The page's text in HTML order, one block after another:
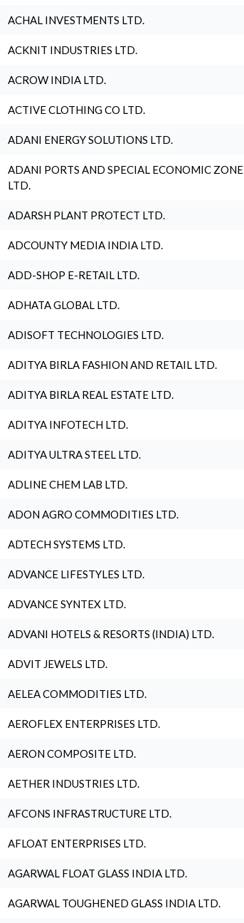
ACHAL INVESTMENTS LTD.
ACKNIT INDUSTRIES LTD.
ACROW INDIA LTD.
ACTIVE CLOTHING CO LTD.
ADANI ENERGY SOLUTIONS LTD.
ADANI PORTS AND SPECIAL ECONOMIC ZONE
LTD.
ADARSH PLANT PROTECT LTD.
ADCOUNTY MEDIA INDIA LTD.
ADD-SHOP E-RETAIL LTD.
ADHATA GLOBAL LTD.
ADISOFT TECHNOLOGIES LTD.
ADITYA BIRLA FASHION AND RETAIL LTD.
ADITYA BIRLA REAL ESTATE LTD.
ADITYA INFOTECH LTD.
ADITYA ULTRA STEEL LTD.
ADLINE CHEM LAB LTD.
ADON AGRO COMMODITIES LTD.
ADTECH SYSTEMS LTD.
ADVANCE LIFESTYLES LTD.
ADVANCE SYNTEX LTD.
ADVANI HOTELS & RESORTS (INDIA) LTD.
ADVIT JEWELS LTD.
AELEA COMMODITIES LTD.
AEROFLEX ENTERPRISES LTD.
AERON COMPOSITE LTD.
AETHER INDUSTRIES LTD.
AFCONS INFRASTRUCTURE LTD.
AFLOAT ENTERPRISES LTD.
AGARWAL FLOAT GLASS INDIA LTD.
AGARWAL TOUGHENED GLASS INDIA LTD.